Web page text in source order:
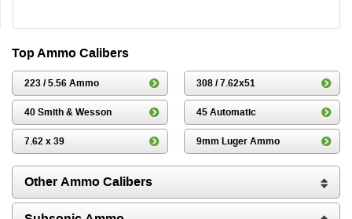
Top Ammo Calibers
223 / 5.56 Ammo 308 / 7.62x51
40 Smith & Wesson 45 Automatic
7.62 x 39 9mm Luger Ammo
Other Ammo Calibers